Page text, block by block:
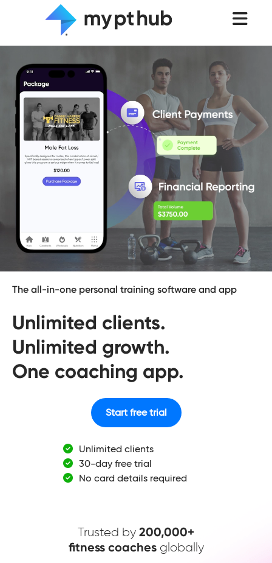
The all-in-one personal training software and app
Unlimited clients.
Unlimited growth.
One coaching app.
Start free trial
Unlimited clients
30-day free trial
No card details required
Trusted by 200,000+
fitness coaches globally